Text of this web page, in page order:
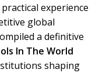
experience
global
a definitive
In The World
shaping